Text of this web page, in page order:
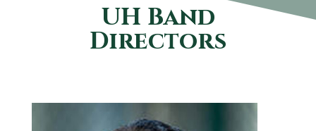
UH Band
Directors